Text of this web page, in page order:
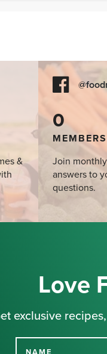
&
0
MEMBERS
Join
answers to
questions.
Love
exclusive